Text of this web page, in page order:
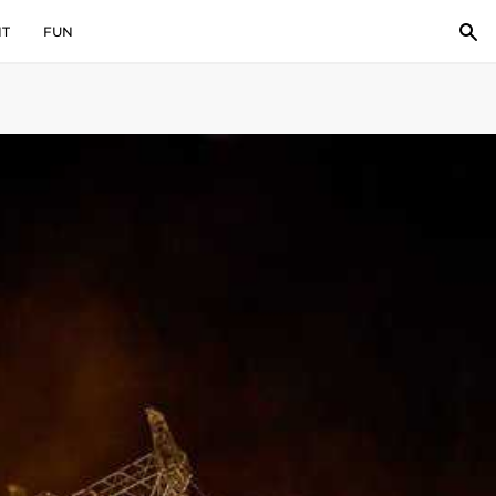
FUN